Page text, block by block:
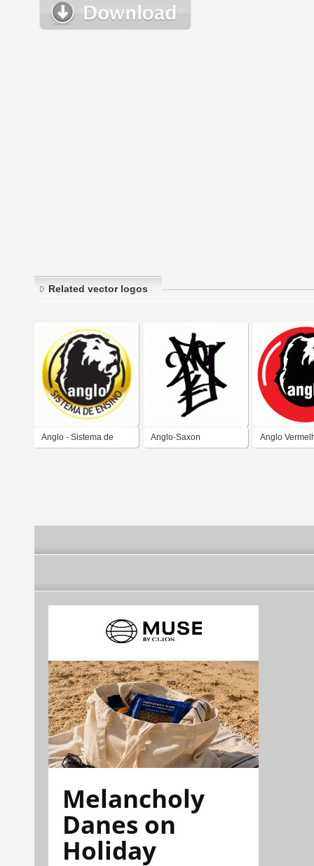
Related vector logos
Anglo - Sistema de Anglo-Saxon Anglo
Melancholy
Danes on
Holiday